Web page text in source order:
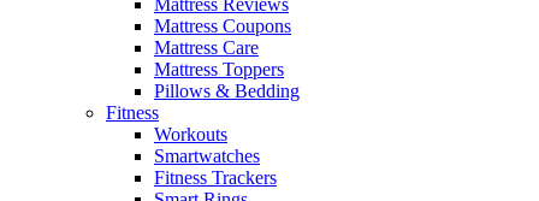
Mattress Coupons
Mattress Care
Mattress Toppers
Pillows & Bedding
Fitness
Workouts
Smartwatches
Fitness Trackers